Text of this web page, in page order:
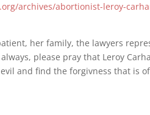
archives/abortionist-leroy-
her family, the lawyers
please pray that Leroy
and find the forgivness that is